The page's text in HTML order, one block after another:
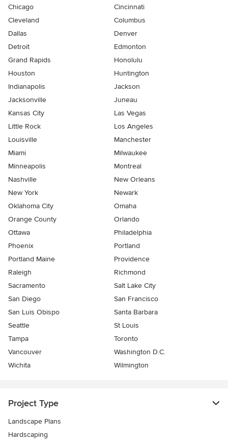
Chicago
Cincinnati
Cleveland
Columbus
Dallas
Denver
Detroit
Edmonton
Grand Rapids
Honolulu
Houston
Huntington
Indianapolis
Jackson
Jacksonville
Juneau
Kansas City
Las Vegas
Little Rock
Los Angeles
Louisville
Manchester
Miami
Milwaukee
Minneapolis
Montreal
Nashville
New Orleans
New York
Newark
Oklahoma City
Omaha
Orange County
Orlando
Ottawa
Philadelphia
Phoenix
Portland
Portland Maine
Providence
Raleigh
Richmond
Sacramento
Salt Lake City
San Diego
San Francisco
San Luis Obispo
Santa Barbara
Seattle
St Louis
Tampa
Toronto
Vancouver
Washington D.C.
Wichita
Wilmington
Project Type
Landscape Plans
Hardscaping